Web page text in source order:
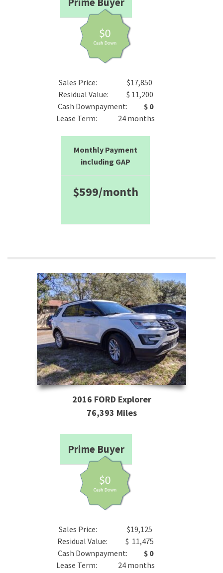
Sales Price: $17,850
Residual Value: $ 11,200
Cash Downpayment:
$ 0
Lease Term: 24 months
Monthly Payment
including GAP
$599/month
2016 FORD Explorer
76,393 Miles
Prime Buyer
Sales Price: $19,125
Residual Value: $ 11,475
Cash Downpayment:
$ 0
Lease Term: 24 months